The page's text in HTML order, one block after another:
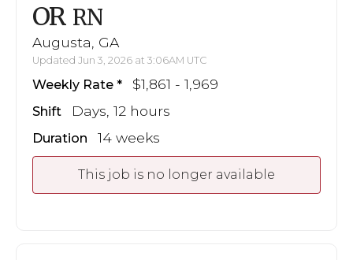
OR RN
Augusta, GA
Updated Jun 3, 2026 at 3:06AM UTC
Weekly Rate $1,861 - 1,969
Shift Days, 12 hours
Duration 14 weeks
This job is no longer available